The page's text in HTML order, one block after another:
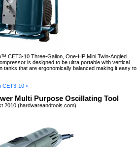
CET3-10 Three-Gallon, One-HP Mini Twin-Angled
is designed to be ultra portable with vertical
tanks that are ergonomically balanced making it easy to
CET3-10 »
Multi Purpose Oscillating Tool
2010 (hardwareandtools.com)